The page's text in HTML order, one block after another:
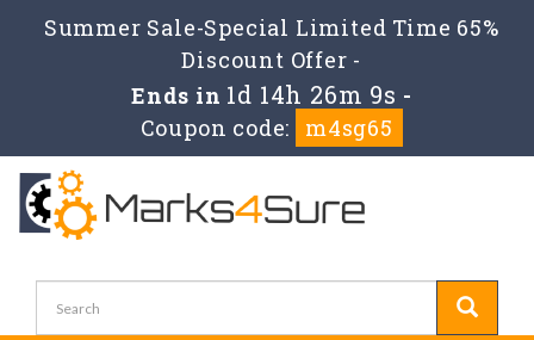
Summer Sale-Special Limited Time 65%
Discount Offer -
Ends in 1d 14h 26m 9s -
Coupon code:
m4sg65